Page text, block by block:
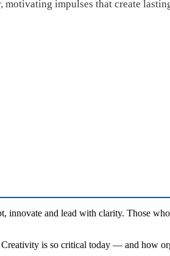
impulses that create
innovate and lead with clarity. Those
is so critical today — and how